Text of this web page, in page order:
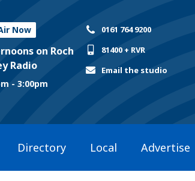
Now
on Roch
Radio
- 3:00pm
0161 764 9200
81400 + RVR
Email the studio
Directory Local Advertise